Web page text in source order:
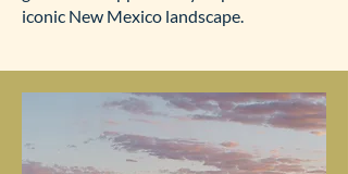
iconic New Mexico landscape.